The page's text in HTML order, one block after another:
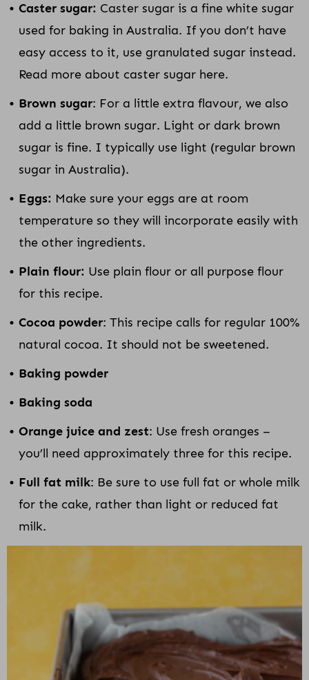
Caster sugar: Caster sugar is a fine white sugar
used for baking in Australia. If you don’t have
easy access to it, use granulated sugar instead.
Read more about caster sugar here.
Brown sugar: For a little extra flavour, we also
add a little brown sugar. Light or dark brown
sugar is fine. I typically use light (regular brown
sugar in Australia).
Eggs: Make sure your eggs are at room
temperature so they will incorporate easily with
the other ingredients.
Plain flour: Use plain flour or all purpose flour
for this recipe.
Cocoa powder: This recipe calls for regular 100%
natural cocoa. It should not be sweetened.
Baking powder
Baking soda
Orange juice and zest: Use fresh oranges –
you’ll need approximately three for this recipe.
Full fat milk: Be sure to use full fat or whole milk
for the cake, rather than light or reduced fat
milk.